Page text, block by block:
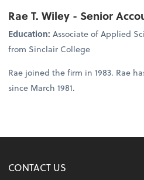
Rae T. Wiley - Senior
Education: Associate of Applied
from Sinclair College
Rae joined the firm in 1983. Rae
since March 1981.
CONTACT US